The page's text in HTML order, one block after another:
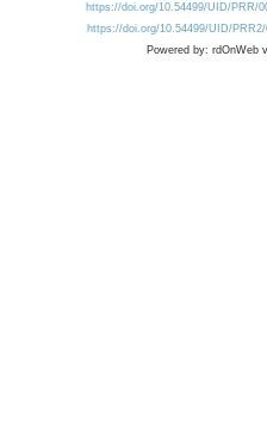
https://doi.org/10.54499/UID/PRR/
https://doi.org/10.54499/UID/PRR2/
Powered by: rdOnWeb